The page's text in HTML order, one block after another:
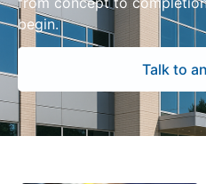
begin.
Talk to